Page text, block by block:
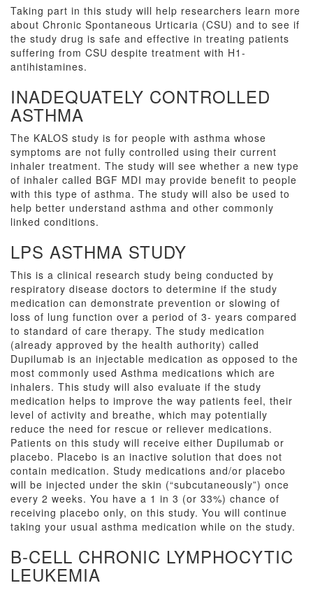
Taking part in this study will help researchers learn more
about Chronic Spontaneous Urticaria (CSU) and to see if
the study drug is safe and effective in treating patients
suffering from CSU despite treatment with H1-
antihistamines.
INADEQUATELY CONTROLLED
ASTHMA
The KALOS study is for people with asthma whose
symptoms are not fully controlled using their current
inhaler treatment. The study will see whether a new type
of inhaler called BGF MDI may provide benefit to people
with this type of asthma. The study will also be used to
help better understand asthma and other commonly
linked conditions.
LPS ASTHMA STUDY
This is a clinical research study being conducted by
respiratory disease doctors to determine if the study
medication can demonstrate prevention or slowing of
loss of lung function over a period of 3- years compared
to standard of care therapy. The study medication
(already approved by the health authority) called
Dupilumab is an injectable medication as opposed to the
most commonly used Asthma medications which are
inhalers. This study will also evaluate if the study
medication helps to improve the way patients feel, their
level of activity and breathe, which may potentially
reduce the need for rescue or reliever medications.
Patients on this study will receive either Dupilumab or
placebo. Placebo is an inactive solution that does not
contain medication. Study medications and/or placebo
will be injected under the skin (“subcutaneously”) once
every 2 weeks. You have a 1 in 3 (or 33%) chance of
receiving placebo only, on this study. You will continue
taking your usual asthma medication while on the study.
B-CELL CHRONIC LYMPHOCYTIC
LEUKEMIA